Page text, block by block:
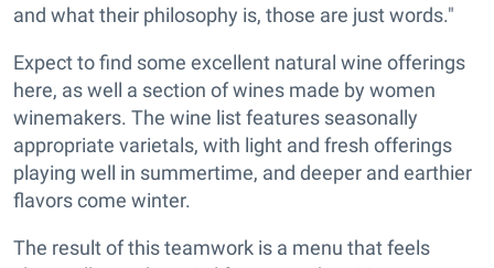
and what their philosophy is, those are just words."
Expect to find some excellent natural wine offerings
here, as well a section of wines made by women
winemakers. The wine list features seasonally
appropriate varietals, with light and fresh offerings
playing well in summertime, and deeper and earthier
flavors come winter.
The result of this teamwork is a menu that feels